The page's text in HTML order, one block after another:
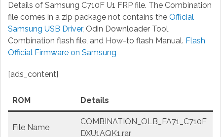
Details of Samsung C710F U1 FRP file. The Combination
file comes in a zip package not contains the Official
Samsung USB Driver, Odin Downloader Tool,
Combination flash file, and How-to flash Manual. Flash
Official Firmware on Samsung
[ads_content]
ROM Details
File Name
COMBINATION_OLB_FA71_C710F
DXU1AQK1.rar